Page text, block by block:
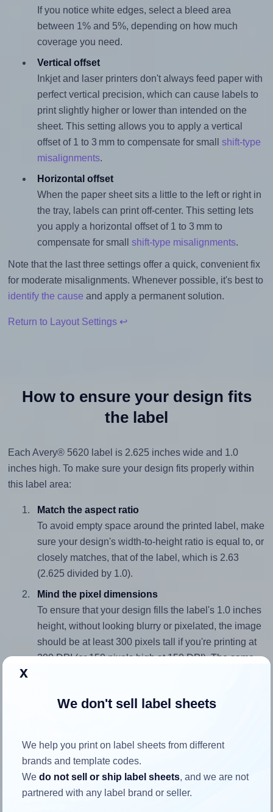
If you notice white edges, select a bleed area
between 1% and 5%, depending on how much
coverage you need.
Vertical offset
Inkjet and laser printers don't always feed paper with
perfect vertical precision, which can cause labels to
print slightly higher or lower than intended on the
sheet. This setting allows you to apply a vertical
offset of 1 to 3 mm to compensate for small shift-type
misalignments.
Horizontal offset
When the paper sheet sits a little to the left or right in
the tray, labels can print off-center. This setting lets
you apply a horizontal offset of 1 to 3 mm to
compensate for small shift-type misalignments.
Note that the last three settings offer a quick, convenient fix
for moderate misalignments. Whenever possible, it's best to
identify the cause and apply a permanent solution.
Return to Layout Settings ↩
How to ensure your design fits
the label
Each Avery® 5620 label is 2.625 inches wide and 1.0
inches high. To make sure your design fits properly within
this label area:
Match the aspect ratio
To avoid empty space around the printed label, make
sure your design's width-to-height ratio is equal to, or
closely matches, that of the label, which is 2.63
(2.625 divided by 1.0).
Mind the pixel dimensions
To ensure that your design fills the label's 1.0 inches
height, without looking blurry or pixelated, the image
should be at least 300 pixels tall if you're printing at
300 DPI (or 150 pixels high at 150 DPI). The same
correctly.
space, as this could result in pixelation or blurry printouts.
However, if your images are too large, Hlabels will reduce
their size to avoid generating an unnecessarily large
printout file.
x
We don't sell label sheets
We help you print on label sheets from different
brands and template codes.
Wedo not sell or ship label sheets, and we are not
partnered with any label brand or seller.